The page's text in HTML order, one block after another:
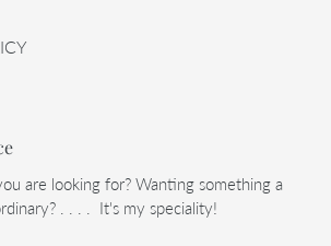
are looking for? Wanting something a
. . . . It's my speciality!